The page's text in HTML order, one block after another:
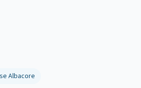
Albacore